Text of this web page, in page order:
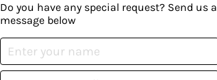
Do you have any special request? Send us a
message below